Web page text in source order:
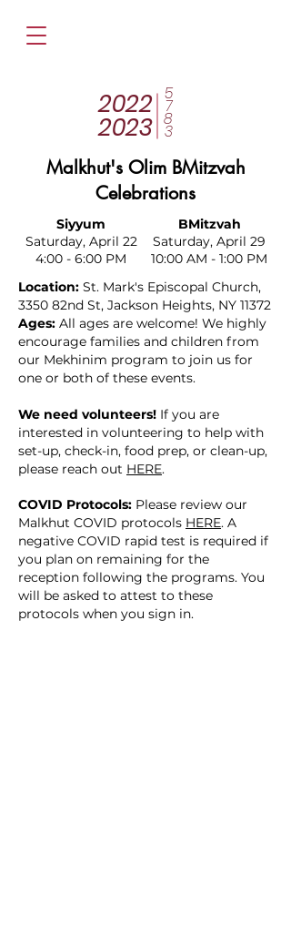
5
7
8
3
2022
2023
Malkhut's Olim BMitzvah
Celebrations
Siyyum
Saturday, April 22
4:00 - 6:00 PM
BMitzvah
Saturday, April 29
10:00 AM - 1:00 PM
Location: St. Mark's Episcopal Church,
3350 82nd St, Jackson Heights, NY 11372
Ages: All ages are welcome! We highly
encourage families and children from
our Mekhinim program to join us for
one or both of these events.
We need volunteers! If you are
interested in volunteering to help with
set-up, check-in, food prep, or clean-up,
please reach out HERE.
COVID Protocols: Please review our
Malkhut COVID protocols HERE. A
negative COVID rapid test is required if
you plan on remaining for the
reception following the programs. You
will be asked to attest to these
protocols when you sign in.